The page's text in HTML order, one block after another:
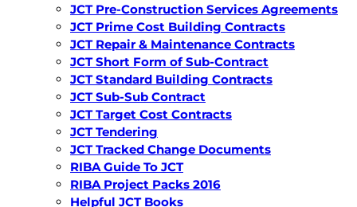
JCT Pre-Construction Services Agreements
JCT Prime Cost Building Contracts
JCT Repair & Maintenance Contracts
JCT Short Form of Sub-Contract
JCT Standard Building Contracts
JCT Sub-Sub Contract
JCT Target Cost Contracts
JCT Tendering
JCT Tracked Change Documents
RIBA Guide To JCT
RIBA Project Packs 2016
Helpful JCT Books